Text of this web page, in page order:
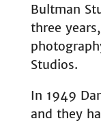
Bultman
three
Studios.
In 1949
and they